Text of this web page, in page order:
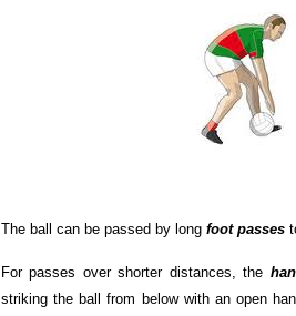
The ball can be passed by long foot passes
For passes over shorter distances, the
striking the ball from below with an open